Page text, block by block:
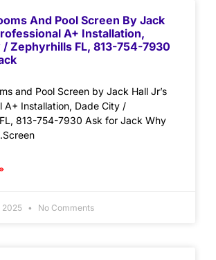
And Pool Screen By Jack
A+ Installation,
/ Zephyrhills FL, 813-754-7930
and Pool Screen by Jack Hall Jr’s
A+ Installation, Dade City /
813-754-7930 Ask for Jack Why
2025 No Comments